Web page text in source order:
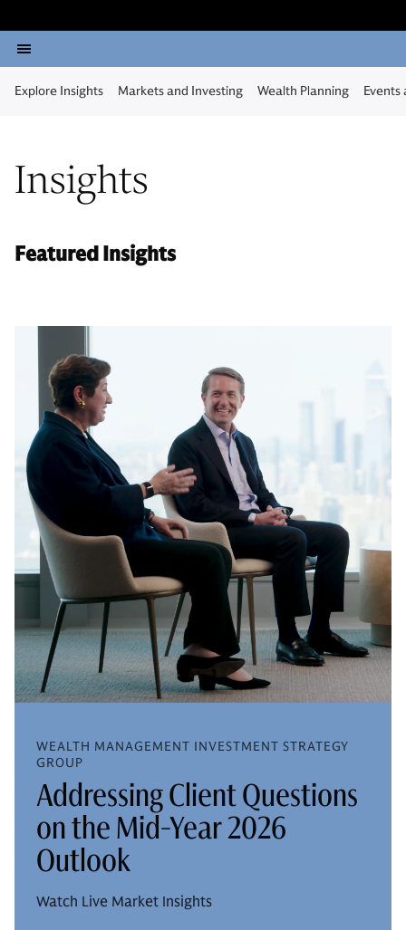
Explore Insights Markets and Investing Wealth Planning Events
Insights
Featured Insights
WEALTH MANAGEMENT INVESTMENT STRATEGY
GROUP
Addressing Client Questions
on the Mid-Year 2026
Outlook
Watch Live Market Insights